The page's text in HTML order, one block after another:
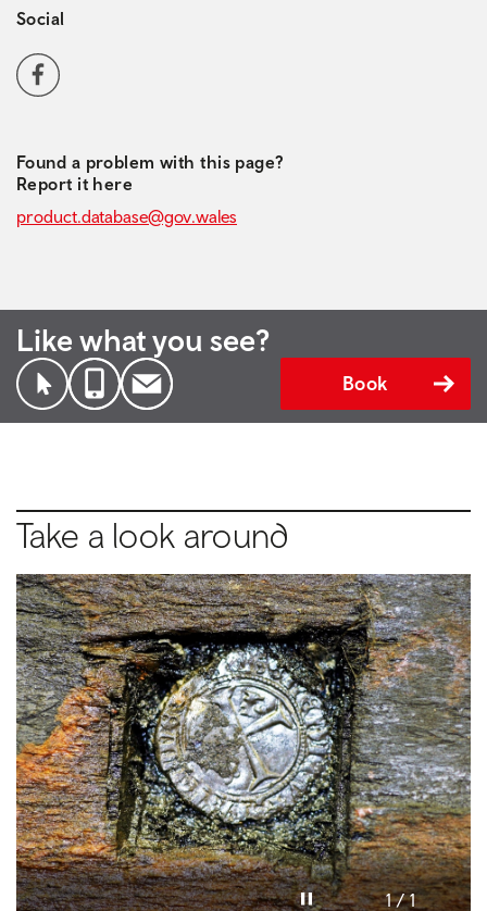
Social
Social media navigation
Facebook
Found a problem with this page?
Report it here
product.database@gov.wales
Like what you see?
Book
Take a look around
Pause video 1 / 1